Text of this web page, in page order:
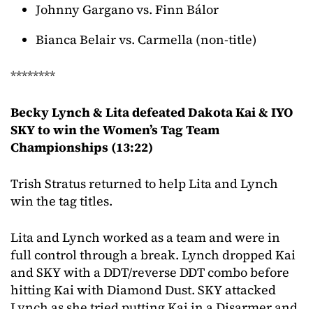
Johnny Gargano vs. Finn Bálor
Bianca Belair vs. Carmella (non-title)
********
Becky Lynch & Lita defeated Dakota Kai & IYO
SKY to win the Women’s Tag Team
Championships (13:22)
Trish Stratus returned to help Lita and Lynch
win the tag titles.
Lita and Lynch worked as a team and were in
full control through a break. Lynch dropped Kai
and SKY with a DDT/reverse DDT combo before
hitting Kai with Diamond Dust. SKY attacked